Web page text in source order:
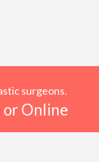
surgeons.
or Online